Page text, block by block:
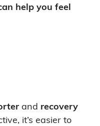
help you feel
and recovery
it’s easier to